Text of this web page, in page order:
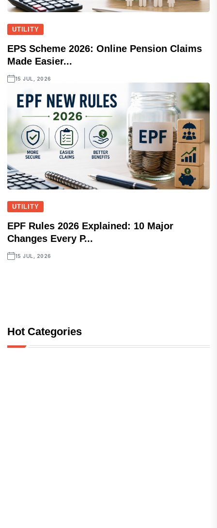
UTILITY
EPS Scheme 2026: Online Pension Claims
Made Easier...
15 JUL, 2026
UTILITY
EPF Rules 2026 Explained: 10 Major
Changes Every P...
15 JUL, 2026
Hot Categories